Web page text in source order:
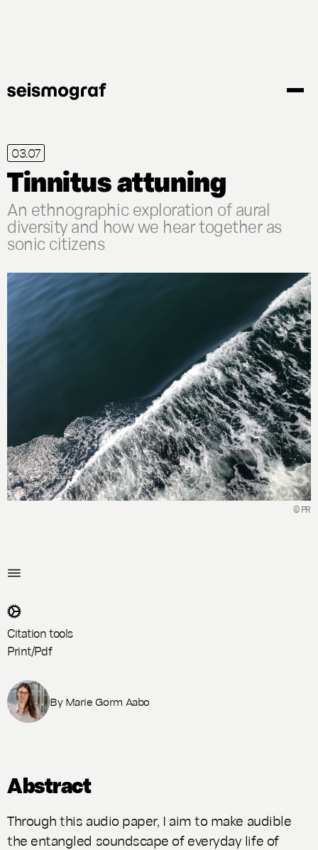
03.07
Tinnitus attuning
An ethnographic exploration of aural
diversity and how we hear together as
sonic citizens
© PR
Citation tools
Print/Pdf
ByMarie Gorm Aabo
Abstract
Through this audio paper, I aim to make audible
the entangled soundscape of everyday life of